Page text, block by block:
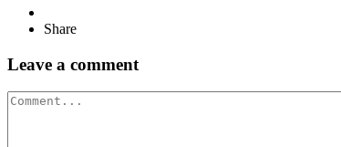
Share
Leave a comment
Comment